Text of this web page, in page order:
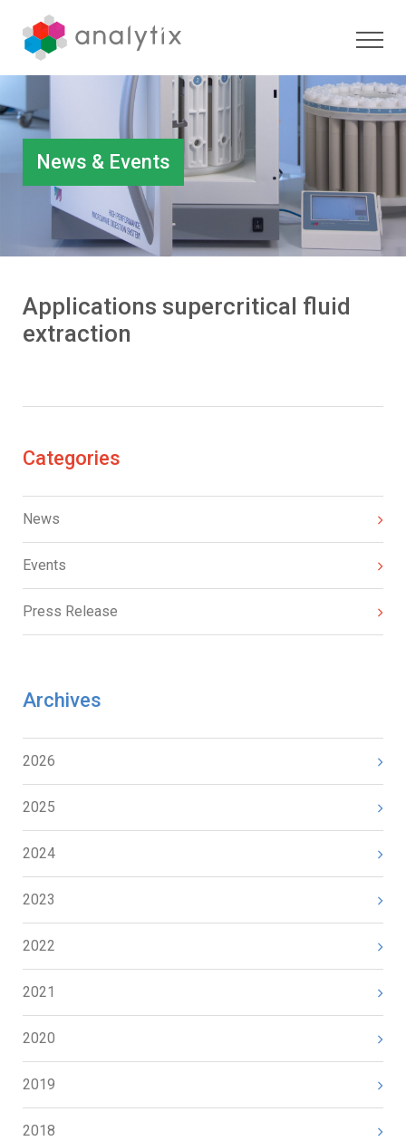
News & Events
Applications supercritical fluid
extraction
Categories
News
Events
Press Release
Archives
2026
2025
2024
2023
2022
2021
2020
2019
2018